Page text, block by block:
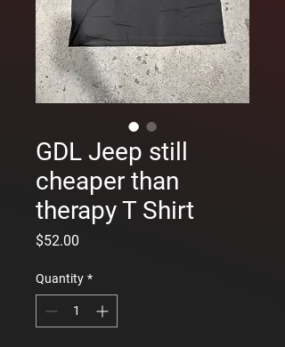
GDL Jeep still
cheaper than
therapy T Shirt
$52.00
Quantity *